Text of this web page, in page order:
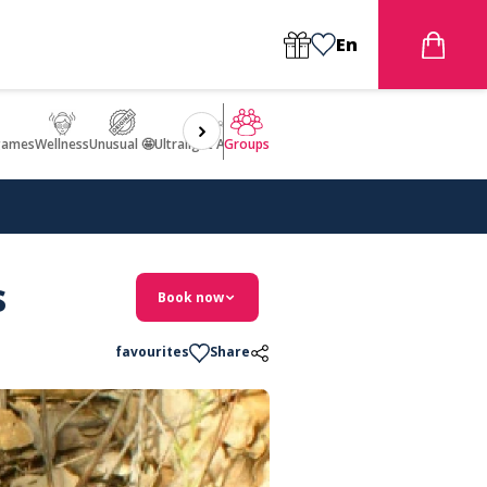
En
WellnessUnusual 🤩Ultralight Aircraft Flight
Groups
Book now
favourites Share